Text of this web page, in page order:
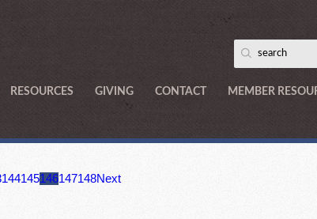
RESOURCES GIVING CONTACT MEMBER
144145146147148Next